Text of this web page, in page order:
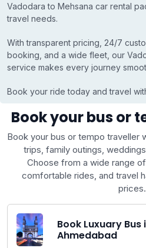
Vadodara to Mehsana car rental
travel needs.
With transparent pricing, 24/7
booking, and a wide fleet, our
service makes every journey
Book your ride today and travel
Book your bus or
Book your bus or tempo traveller
trips, family outings,
Choose from a wide range
comfortable rides, and travel
prices.
Book Luxuary Bus
Ahmedabad